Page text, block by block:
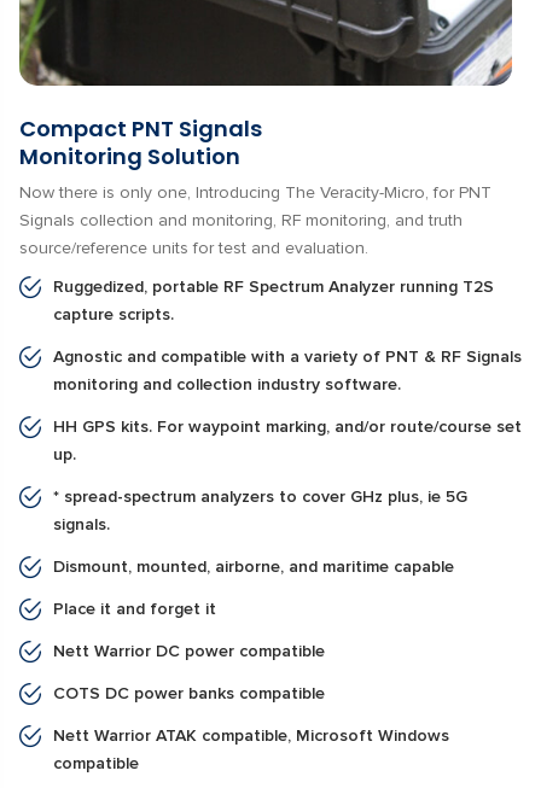
Compact PNT Signals
Monitoring Solution
Now there is only one, Introducing The Veracity-Micro, for PNT
Signals collection and monitoring, RF monitoring, and truth
source/reference units for test and evaluation.
Ruggedized, portable RF Spectrum Analyzer running T2S
capture scripts.
Agnostic and compatible with a variety of PNT & RF Signals
monitoring and collection industry software.
HH GPS kits. For waypoint marking, and/or route/course set
up.
* spread-spectrum analyzers to cover GHz plus, ie 5G
signals.
Dismount, mounted, airborne, and maritime capable
Place it and forget it
Nett Warrior DC power compatible
COTS DC power banks compatible
Nett Warrior ATAK compatible, Microsoft Windows
compatible